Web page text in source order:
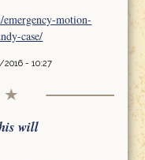
motion-
case/
- 10:27
will